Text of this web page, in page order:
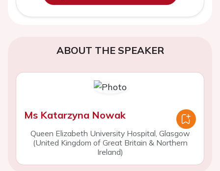
ABOUT THE SPEAKER
Ms Katarzyna Nowak
Queen Elizabeth University Hospital, Glasgow
(United Kingdom of Great Britain & Northern
Ireland)